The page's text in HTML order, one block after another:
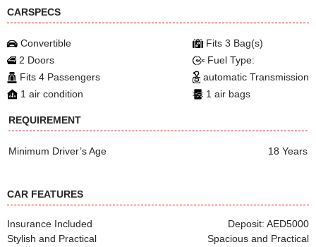
CARSPECS
Convertible
2 Doors
Fits 4 Passengers
1 air condition
Fits 3 Bag(s)
Fuel Type:
automatic Transmission
1 air bags
REQUIREMENT
Minimum Driver’s Age 18 Years
CAR FEATURES
Insurance Included
Deposit: AED5000
Stylish and Practical
Spacious and Practical